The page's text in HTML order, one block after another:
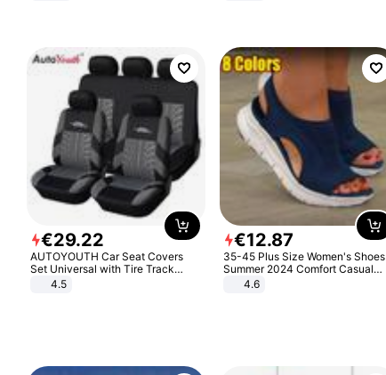
€29.22
AUTOYOUTH Car Seat Covers
Set Universal with Tire Track
Detail Styling Car Seat Protector
4.5
€12.87
35-45 Plus Size Women's Shoes
Summer 2024 Comfort Casual
Sport Sandals Women Beach
Wedge Sandals Women Platform
4.6